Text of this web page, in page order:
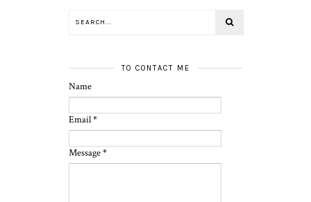
TO CONTACT ME
Name
Email*
Message*